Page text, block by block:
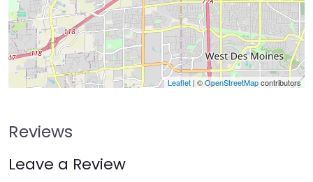
Leaflet | ©OpenStreetMapcontributors
Reviews
Leave a Review